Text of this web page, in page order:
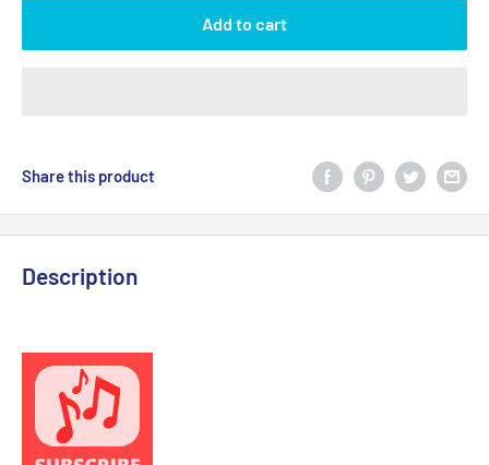
Add to cart
Share this product
Description